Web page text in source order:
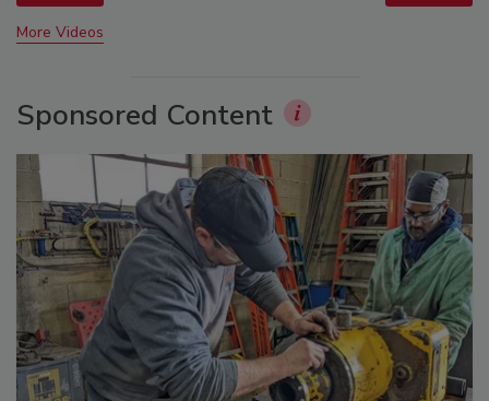
More Videos
Sponsored Content